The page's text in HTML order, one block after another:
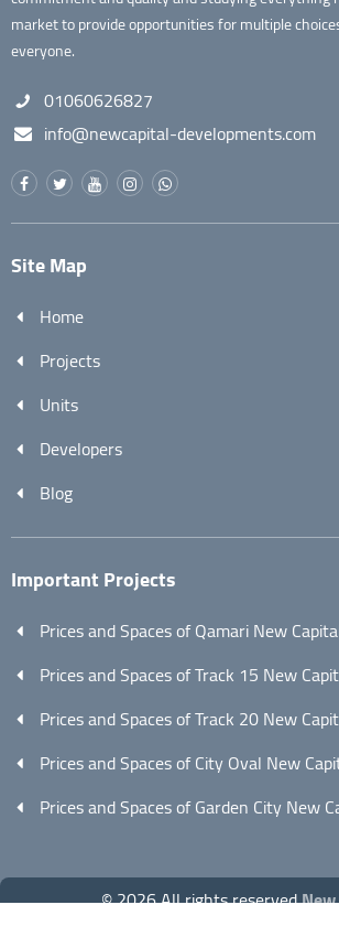
market to provide opportunities for multiple
everyone.
01060626827
info@newcapital-developments.com
Site Map
Home
Projects
Units
Developers
Blog
Important Projects
Prices and Spaces of Qamari New
Prices and Spaces of Track 15 New
Prices and Spaces of Track 20 New
Prices and Spaces of City Oval New
Prices and Spaces of Garden City New
© 2026 All rights reserved